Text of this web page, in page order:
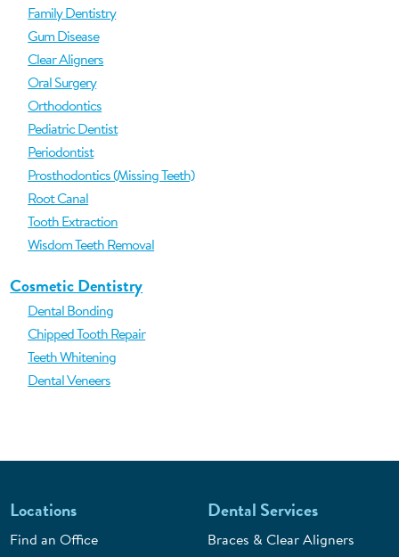
Family Dentistry
Gum Disease
Clear Aligners
Oral Surgery
Orthodontics
Pediatric Dentist
Periodontist
Prosthodontics (Missing Teeth)
Root Canal
Tooth Extraction
Wisdom Teeth Removal
Cosmetic Dentistry
Dental Bonding
Chipped Tooth Repair
Teeth Whitening
Dental Veneers
Locations
Find an Office
Dental Services
Braces & Clear Aligners